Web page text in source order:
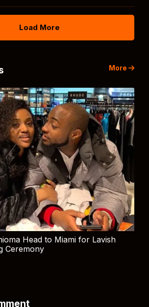
Load More
More
Head to Miami for Lavish
Ceremony